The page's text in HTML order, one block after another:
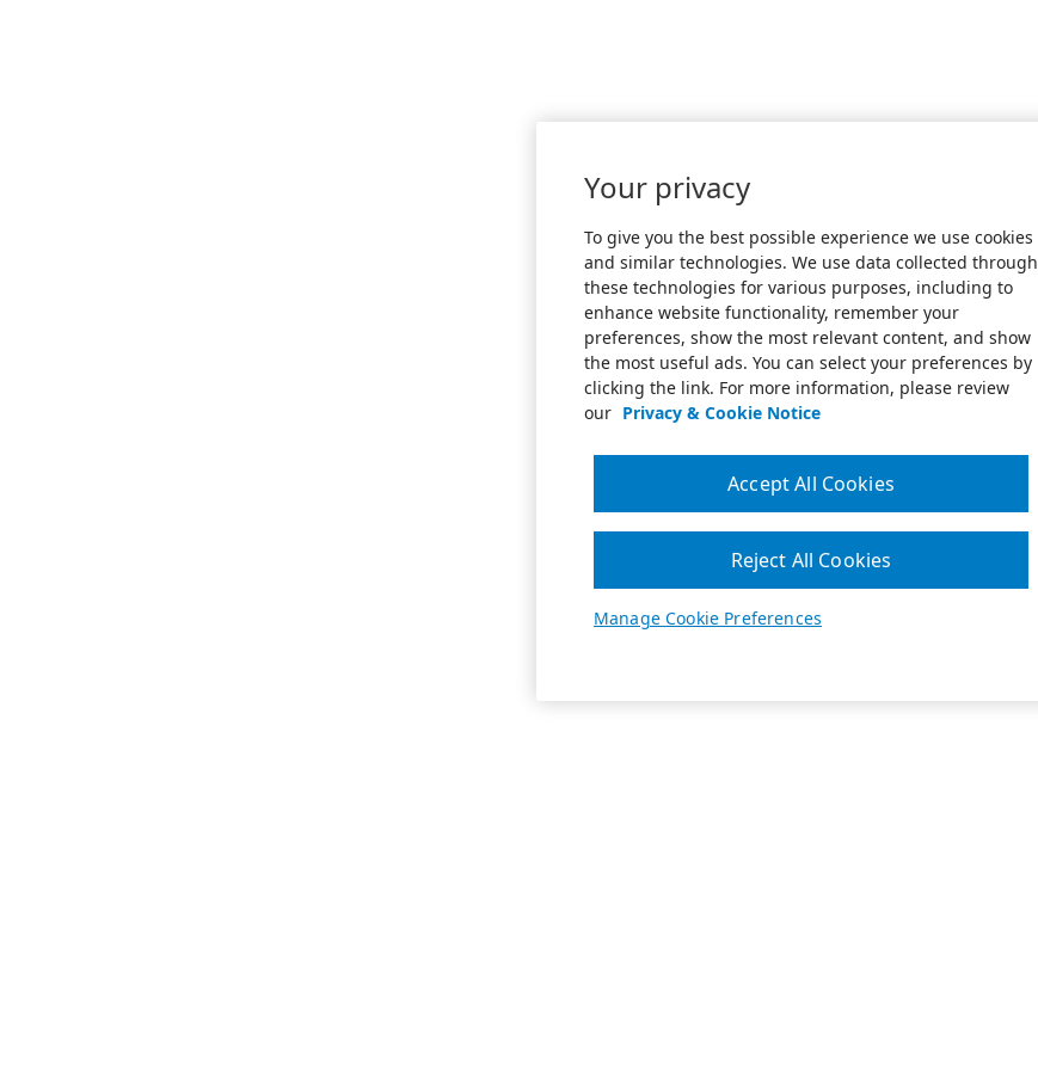
Your privacy
To give you the best possible experience we use cookies
and similar technologies. We use data collected through
these technologies for various purposes, including to
enhance website functionality, remember your
preferences, show the most relevant content, and show
the most useful ads. You can select your preferences by
clicking the link. For more information, please review
our Privacy & Cookie Notice
Manage Cookie Preferences
Reject All Cookies
Accept All Cookies